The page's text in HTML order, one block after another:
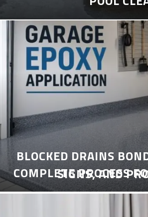
COMPLETE PROCESS
BLOCKED DRAINS
SIGNS, AND